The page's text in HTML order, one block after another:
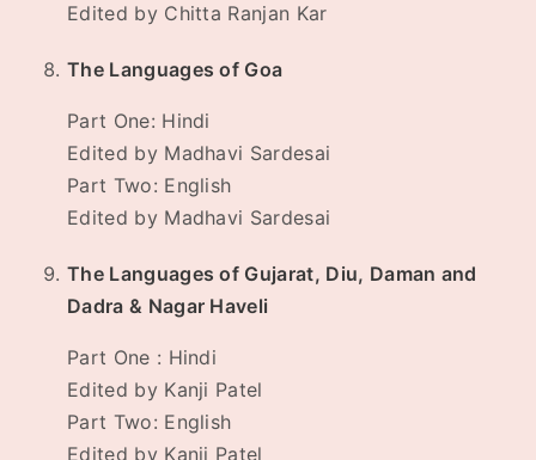
Edited by Chitta Ranjan Kar
The Languages of Goa
Part One: Hindi
Edited by Madhavi Sardesai
Part Two: English
Edited by Madhavi Sardesai
The Languages of Gujarat, Diu, Daman and
Dadra & Nagar Haveli
Part One : Hindi
Edited by Kanji Patel
Part Two: English
Edited by Kanji Patel